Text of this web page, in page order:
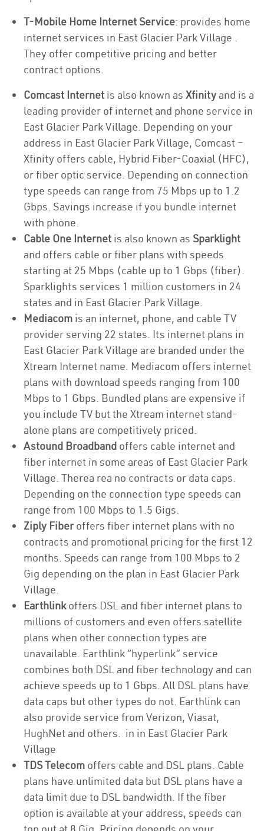
T-Mobile Home Internet Service: provides home
internet services in East Glacier Park Village .
They offer competitive pricing and better
contract options.
Comcast Internet is also known as Xfinity and is a
leading provider of internet and phone service in
East Glacier Park Village. Depending on your
address in East Glacier Park Village, Comcast –
Xfinity offers cable, Hybrid Fiber-Coaxial (HFC),
or fiber optic service. Depending on connection
type speeds can range from 75 Mbps up to 1.2
Gbps. Savings increase if you bundle internet
with phone.
Cable One Internet is also known as Sparklight
and offers cable or fiber plans with speeds
starting at 25 Mbps (cable up to 1 Gbps (fiber).
Sparklights services 1 million customers in 24
states and in East Glacier Park Village.
Mediacom is an internet, phone, and cable TV
provider serving 22 states. Its internet plans in
East Glacier Park Village are branded under the
Xtream Internet name. Mediacom offers internet
plans with download speeds ranging from 100
Mbps to 1 Gbps. Bundled plans are expensive if
you include TV but the Xtream internet stand-
alone plans are competitively priced.
Astound Broadband offers cable internet and
fiber internet in some areas of East Glacier Park
Village. Therea rea no contracts or data caps.
Depending on the connection type speeds can
range from 100 Mbps to 1.5 Gigs.
Ziply Fiberoffers fiber internet plans with no
contracts and promotional pricing for the first 12
months. Speeds can range from 100 Mbps to 2
Gig depending on the plan in East Glacier Park
Village.
Earthlinkoffers DSL and fiber internet plans to
millions of customers and even offers satellite
plans when other connection types are
unavailable. Earthlink “hyperlink” service
combines both DSL and fiber technology and can
achieve speeds up to 1 Gbps. All DSL plans have
data caps but other types do not. Earthlink can
also provide service from Verizon, Viasat,
HughNet and others. in in East Glacier Park
Village
TDS Telecom offers cable and DSL plans. Cable
plans have unlimited data but DSL plans have a
data limit due to DSL bandwidth. If the fiber
option is available at your address, speeds can